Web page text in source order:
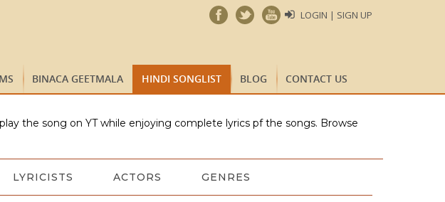
LOGIN | SIGN UP
BINACA GEETMALA HINDI SONGLIST BLOG CONTACT US
the song on YT while enjoying complete lyrics pf the songs. Browse
LYRICISTS ACTORS GENRES